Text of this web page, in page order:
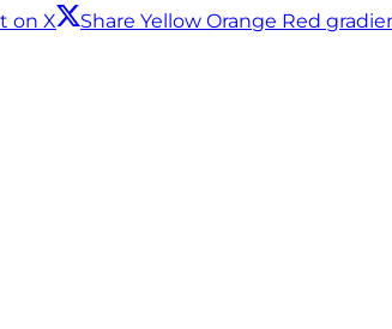
on X Share Yellow Orange Red